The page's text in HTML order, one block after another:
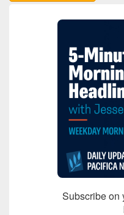
Subscribe on